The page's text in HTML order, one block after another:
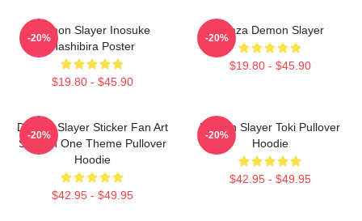
Demon Slayer Inosuke
Hashibira Poster
$19.80 - $45.90
-20%
Akaza Demon Slayer
$19.80 - $45.90
-20%
Demon Slayer Sticker Fan Art
Season One Theme Pullover
Hoodie
$42.95 - $49.95
-20%
Demon Slayer Toki Pullover
Hoodie
$42.95 - $49.95
-20%